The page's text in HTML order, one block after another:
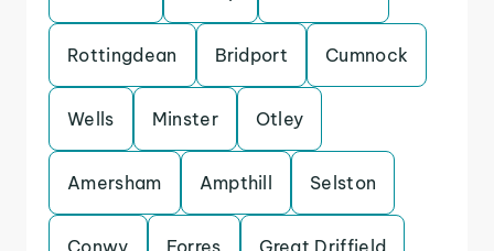
Rottingdean Bridport Cumnock
Wells Minster Otley
Amersham Ampthill Selston
Conwy Forres Great Driffield